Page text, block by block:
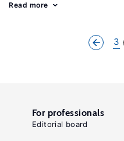
Read more
3
For professionals
Editorial board